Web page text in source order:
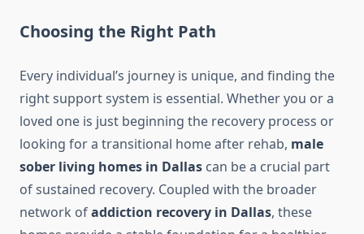
Choosing the Right Path
Every individual’s journey is unique, and finding the
right support system is essential. Whether you or a
loved one is just beginning the recovery process or
looking for a transitional home after rehab, male
sober living homes in Dallas can be a crucial part
of sustained recovery. Coupled with the broader
network ofaddiction recovery in Dallas, these